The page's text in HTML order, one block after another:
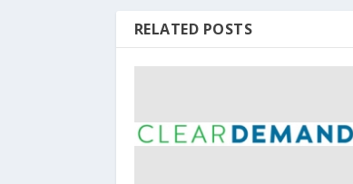
RELATED POSTS